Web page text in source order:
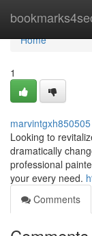
Home
Home
1
marvintgxh850505
Looking to
dramatically
professional
your every need.
Comments